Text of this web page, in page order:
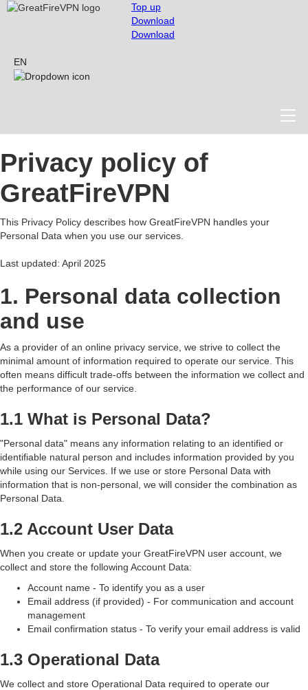
Top up
Download
Download
EN
Privacy policy of
GreatFireVPN
This Privacy Policy describes how GreatFireVPN handles your
Personal Data when you use our services.
Last updated: April 2025
1. Personal data collection
and use
As a provider of an online privacy service, we strive to collect the
minimal amount of information required to operate our service. This
often means difficult trade-offs between the information we collect and
the performance of our service.
1.1 What is Personal Data?
"Personal data" means any information relating to an identified or
identifiable natural person and includes information provided by you
while using our Services. If we use or store Personal Data with
information that is non-personal, we will consider the combination as
Personal Data.
1.2 Account User Data
When you create or update your GreatFireVPN user account, we
collect and store the following Account Data:
Account name - To identify you as a user
Email address (if provided) - For communication and account
management
Email confirmation status - To verify your email address is valid
1.3 Operational Data
We collect and store Operational Data required to operate our